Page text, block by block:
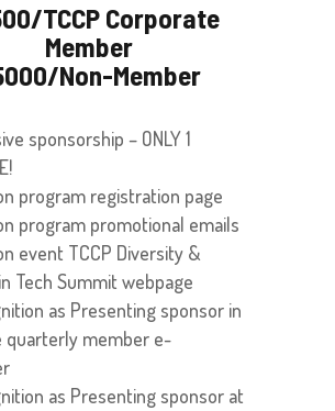
TCCP Corporate
Member
Non-Member
sponsorship – ONLY 1
program registration page
program promotional emails
event TCCP Diversity &
Tech Summit webpage
as Presenting sponsor in
quarterly member e-
as Presenting sponsor at